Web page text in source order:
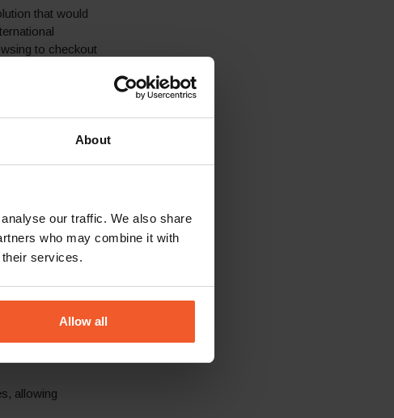
About
our traffic. We also share
who may combine it with
their services.
Allow all
that would
to checkout
D2C e-commerce
RIPNIP to
to-end localised
such as free
supported
according to the
allowing